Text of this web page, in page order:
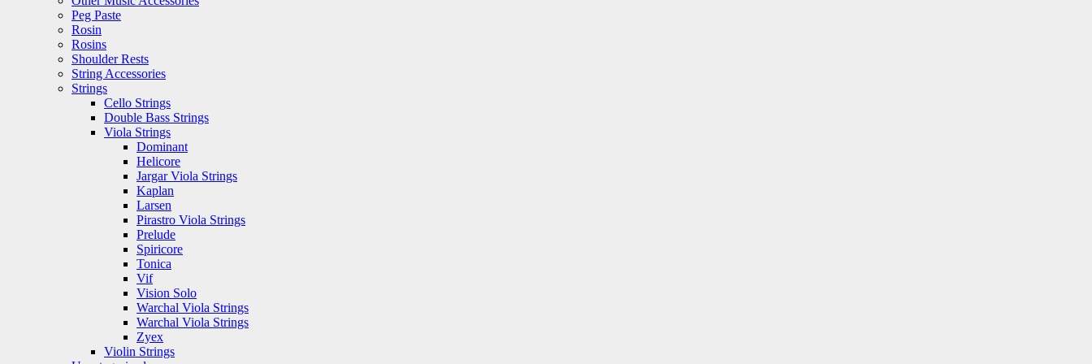
Peg Paste
Rosin
Rosins
Shoulder Rests
String Accessories
Strings
Cello Strings
Double Bass Strings
Viola Strings
Dominant
Helicore
Jargar Viola Strings
Kaplan
Larsen
Pirastro Viola Strings
Prelude
Spiricore
Tonica
Vif
Vision Solo
Warchal Viola Strings
Warchal Viola Strings
Zyex
Violin Strings